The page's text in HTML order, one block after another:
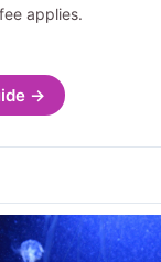
applies.
→